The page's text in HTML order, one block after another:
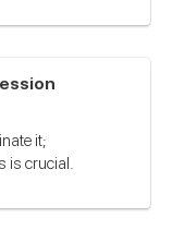
it;
is crucial.